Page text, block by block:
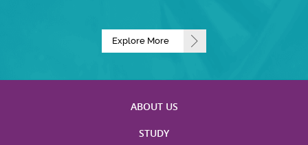
Explore More
ABOUT US
STUDY